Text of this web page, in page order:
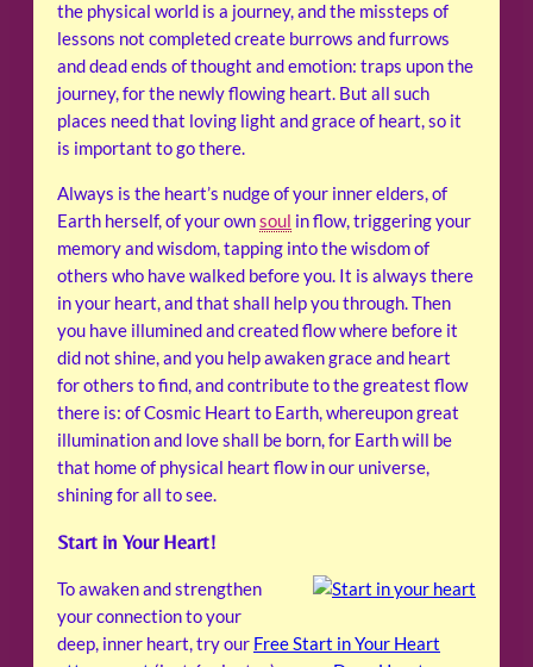
the physical world is a journey, and the missteps of
lessons not completed create burrows and furrows
and dead ends of thought and emotion: traps upon the
journey, for the newly flowing heart. But all such
places need that loving light and grace of heart, so it
is important to go there.
Always is the heart’s nudge of your inner elders, of
Earth herself, of your ownsoul in flow, triggering your
memory and wisdom, tapping into the wisdom of
others who have walked before you. It is always there
in your heart, and that shall help you through. Then
you have illumined and created flow where before it
did not shine, and you help awaken grace and heart
for others to find, and contribute to the greatest flow
there is: of Cosmic Heart to Earth, whereupon great
illumination and love shall be born, for Earth will be
that home of physical heart flow in our universe,
shining for all to see.
Start in Your Heart!
To awaken and strengthen
your connection to your
deep, inner heart, try our Free Start in Your Heart